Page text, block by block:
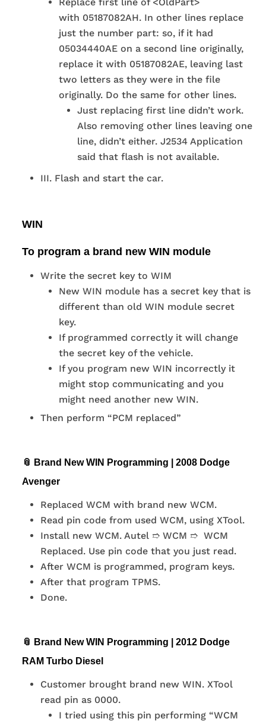
with 05187082AH. In other lines replace
just the number part: so, if it had
05034440AE on a second line originally,
replace it with 05187082AE, leaving last
two letters as they were in the file
originally. Do the same for other lines.
Just replacing first line didn’t work.
Also removing other lines leaving one
line, didn’t either. J2534 Application
said that flash is not available.
III. Flash and start the car.
WIN
To program a brand new WIN module
Write the secret key to WIM
New WIN module has a secret key that is
different than old WIN module secret
key.
If programmed correctly it will change
the secret key of the vehicle.
If you program new WIN incorrectly it
might stop communicating and you
might need another new WIN.
Then perform “PCM replaced”
📎 Brand New WIN Programming | 2008 Dodge
Avenger
Replaced WCM with brand new WCM.
Read pin code from used WCM, using XTool.
Install new WCM. Autel ➱ WCM ➱ WCM
Replaced. Use pin code that you just read.
After WCM is programmed, program keys.
After that program TPMS.
Done.
📎 Brand New WIN Programming | 2012 Dodge
RAM Turbo Diesel
Customer brought brand new WIN. XTool
read pin as 0000.
I tried using this pin performing “WCM